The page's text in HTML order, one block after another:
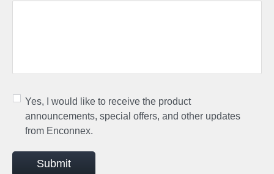
Yes, I would like to receive the product
announcements, special offers, and other updates
from Enconnex.
Submit